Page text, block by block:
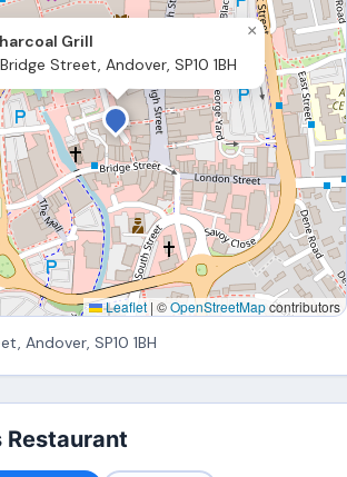
Grill
Street, Andover, SP10 1BH
×
Leaflet | ©OpenStreetMapcontributors
Andover, SP10 1BH
Restaurant